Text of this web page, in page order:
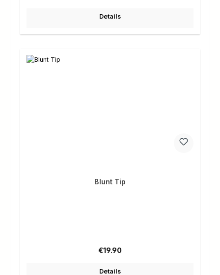
Details
Blunt Tip
Regular price:
€19.90
Details